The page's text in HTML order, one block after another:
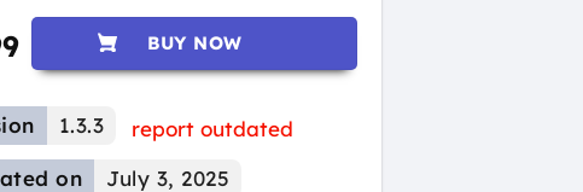
BUY NOW
1.3.3
report outdated
on
July 3, 2025